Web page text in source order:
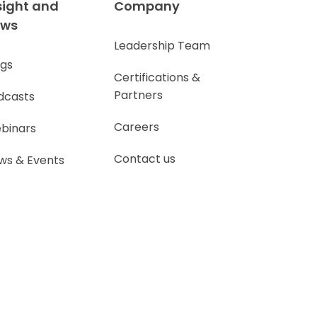
and
& Events
Company
Leadership Team
Certifications &
Partners
Careers
Contact us